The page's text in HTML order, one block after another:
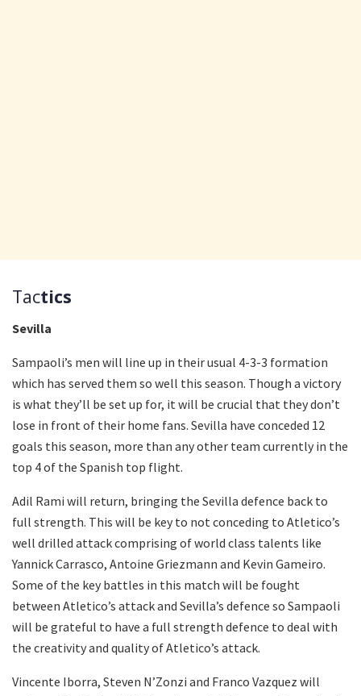
Tactics
Sevilla
Sampaoli’s men will line up in their usual 4-3-3 formation
which has served them so well this season. Though a victory
is what they’ll be set up for, it will be crucial that they don’t
lose in front of their home fans. Sevilla have conceded 12
goals this season, more than any other team currently in the
top 4 of the Spanish top flight.
Adil Rami will return, bringing the Sevilla defence back to
full strength. This will be key to not conceding to Atletico’s
well drilled attack comprising of world class talents like
Yannick Carrasco, Antoine Griezmann and Kevin Gameiro.
Some of the key battles in this match will be fought
between Atletico’s attack and Sevilla’s defence so Sampaoli
will be grateful to have a full strength defence to deal with
the creativity and quality of Atletico’s attack.
Vincente Iborra, Steven N’Zonzi and Franco Vazquez will